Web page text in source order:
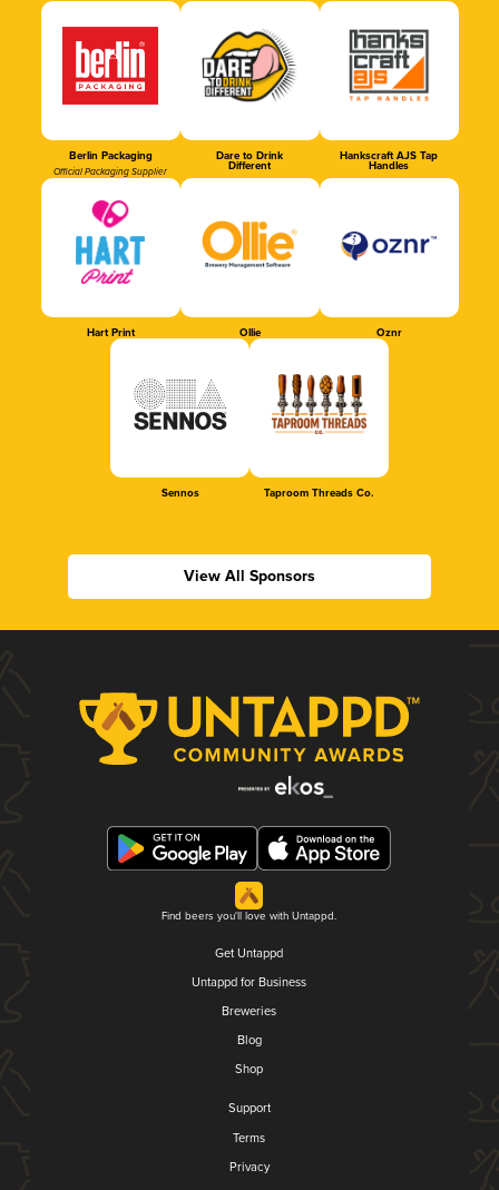
Berlin Packaging
Official Packaging Supplier
Dare to Drink
Different
Hankscraft AJS Tap
Handles
Hart Print Ollie Oznr
Sennos Taproom Threads Co.
View All Sponsors
Find beers you'll love with Untappd.
Get Untappd
Untappd for Business
Breweries
Blog
Shop
Support
Terms
Privacy